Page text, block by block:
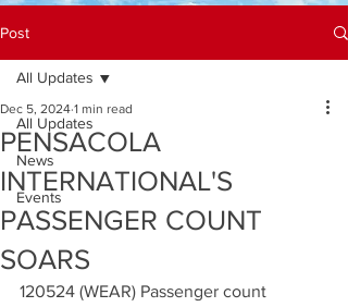
Post
All Updates
News
Events
All Updates
PENSACOLA
INTERNATIONAL'S
PASSENGER COUNT
SOARS
Dec 5, 2024 1 min read
120524 (WEAR) Passenger count